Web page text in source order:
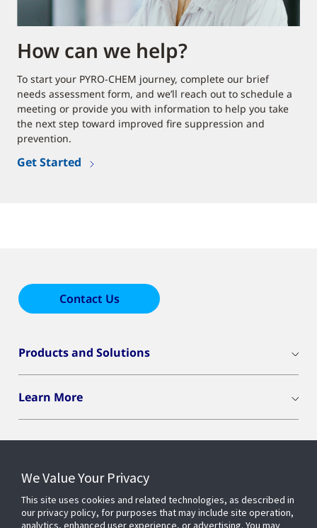
How can we help?
To start your PYRO-CHEM journey, complete our brief
needs assessment form, and we’ll reach out to schedule a
meeting or provide you with information to help you take
the next step toward improved fire suppression and
prevention.
Get Started
Contact Us
Products and Solutions
Learn More
Connect With Us
We Value Your Privacy
This site uses cookies and related technologies, as described in
our privacy policy, for purposes that may include site operation,
analytics, enhanced user experience, or advertising. You may